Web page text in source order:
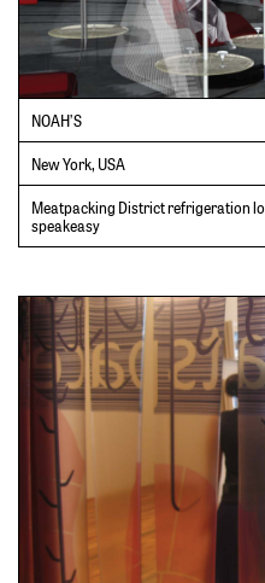
NOAH’S
New York, USA
Meatpacking District refrigeration
speakeasy